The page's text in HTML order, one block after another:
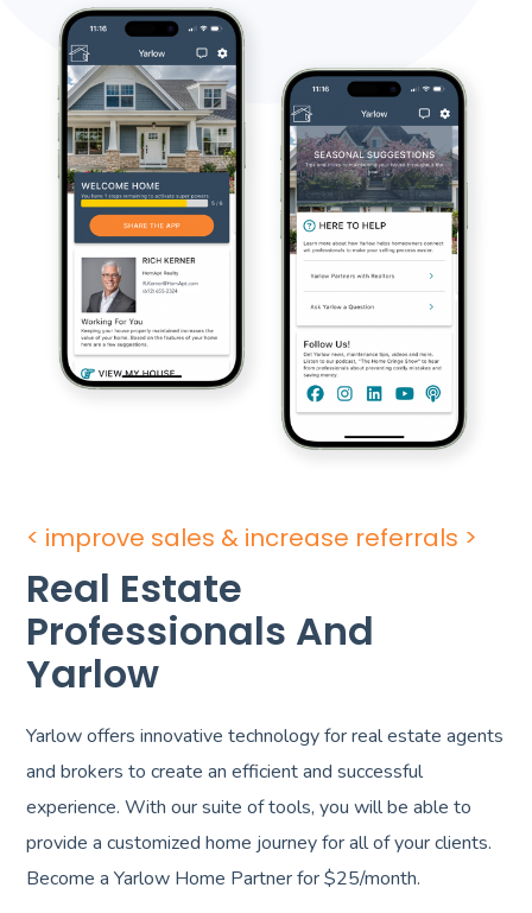
< improve sales & increase referrals >
Real Estate
Professionals And
Yarlow
Yarlow offers innovative technology for real estate agents
and brokers to create an efficient and successful
experience. With our suite of tools, you will be able to
provide a customized home journey for all of your clients.
Become a Yarlow Home Partner for $25/month.